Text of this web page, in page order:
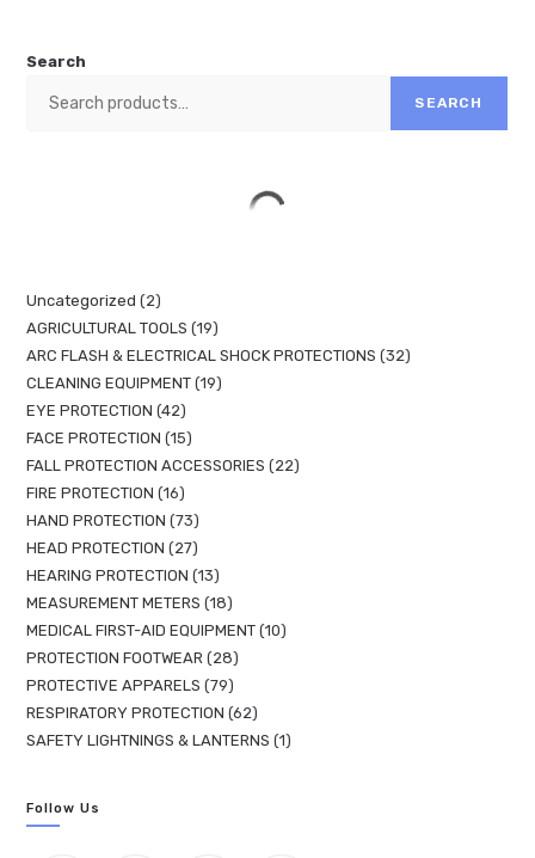
Search
SEARCH
Uncategorized
2
AGRICULTURAL TOOLS
19
ARC FLASH & ELECTRICAL SHOCK PROTECTIONS
32
CLEANING EQUIPMENT 19
EYE PROTECTION 42
FACE PROTECTION
15
FALL PROTECTION ACCESSORIES
22
FIRE PROTECTION
16
HAND PROTECTION
73
HEAD PROTECTION
27
HEARING PROTECTION
13
MEASUREMENT METERS
18
MEDICAL FIRST-AID EQUIPMENT 10
PROTECTION FOOTWEAR
28
PROTECTIVE APPARELS
79
RESPIRATORY PROTECTION 62
SAFETY LIGHTNINGS & LANTERNS
1
Follow Us